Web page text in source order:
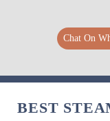
Chat On
BEST